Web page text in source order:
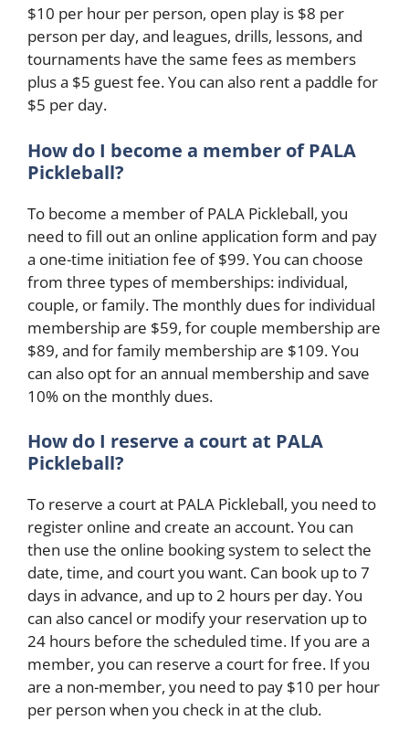
$10 per hour per person, open play is $8 per
person per day, and leagues, drills, lessons, and
tournaments have the same fees as members
plus a $5 guest fee. You can also rent a paddle for
$5 per day.
How do I become a member of PALA
Pickleball?
To become a member of PALA Pickleball, you
need to fill out an online application form and pay
a one-time initiation fee of $99. You can choose
from three types of memberships: individual,
couple, or family. The monthly dues for individual
membership are $59, for couple membership are
$89, and for family membership are $109. You
can also opt for an annual membership and save
10% on the monthly dues.
How do I reserve a court at PALA
Pickleball?
To reserve a court at PALA Pickleball, you need to
register online and create an account. You can
then use the online booking system to select the
date, time, and court you want. Can book up to 7
days in advance, and up to 2 hours per day. You
can also cancel or modify your reservation up to
24 hours before the scheduled time. If you are a
member, you can reserve a court for free. If you
are a non-member, you need to pay $10 per hour
per person when you check in at the club.